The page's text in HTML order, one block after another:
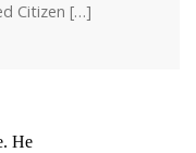
Citizen […]